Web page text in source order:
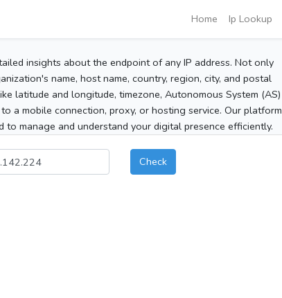
Home Ip Lookup
insights about the endpoint of any IP address. Not only
name, host name, country, region, city, and postal
latitude and longitude, timezone, Autonomous System (AS)
a mobile connection, proxy, or hosting service. Our platform
to manage and understand your digital presence efficiently.
Check